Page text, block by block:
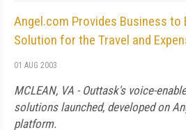
Angel.com Provides Business to
Solution for the Travel and
01 AUG 2003
MCLEAN, VA - Outtask's voice-
solutions launched, developed on
platform.